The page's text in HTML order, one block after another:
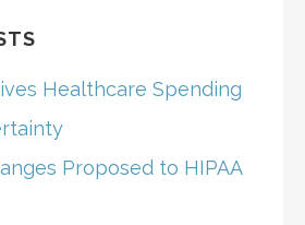
Healthcare Spending
Proposed to HIPAA